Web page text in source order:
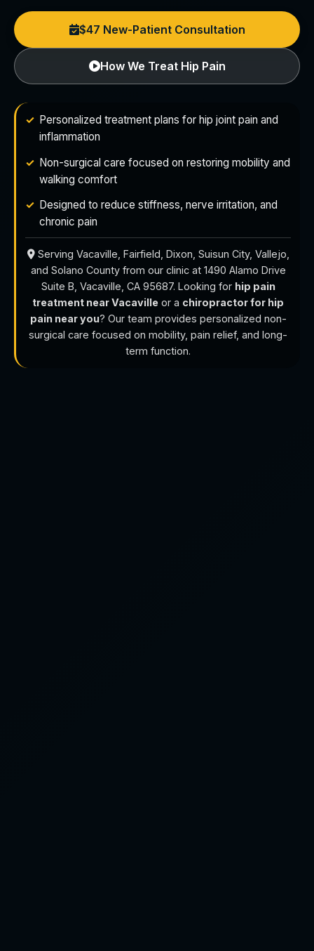
$47 New-Patient Consultation
How We Treat Hip Pain
Personalized treatment plans for hip joint pain and
inflammation
Non-surgical care focused on restoring mobility and
walking comfort
Designed to reduce stiffness, nerve irritation, and
chronic pain
Serving Vacaville, Fairfield, Dixon, Suisun City, Vallejo,
and Solano County from our clinic at 1490 Alamo Drive
Suite B, Vacaville, CA 95687. Looking for hip pain
treatment near Vacaville or a chiropractor for hip
pain near you? Our team provides personalized non-
surgical care focused on mobility, pain relief, and long-
term function.